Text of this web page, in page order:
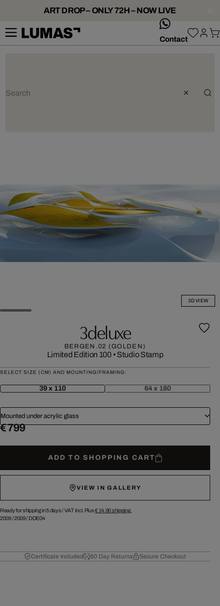
ART DROP – ONLY 72H – NOW LIVE
Contact
3D VIEW
3deluxe
BERGEN.02 (GOLDEN)
Limited Edition 100• Studio Stamp
SELECT SIZE (CM) AND MOUNTING/FRAMING:
39 x 110 64 x 180
Mounted under acrylic glass
€ 799
ADD TO SHOPPING CART
VIEW IN GALLERY
Ready for shipping in 5 days /VAT incl. Plus€ 14.90shipping.
2009/2009/ DDE04
Certificate Included 60 Day Returns Secure Checkout